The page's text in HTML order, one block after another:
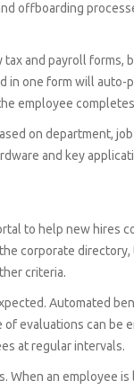
offboarding
and payroll forms,
in one form will
employee
on department,
and key
to help new hires
corporate
criteria.
Automated
evaluations can be
at regular intervals.
When an employee